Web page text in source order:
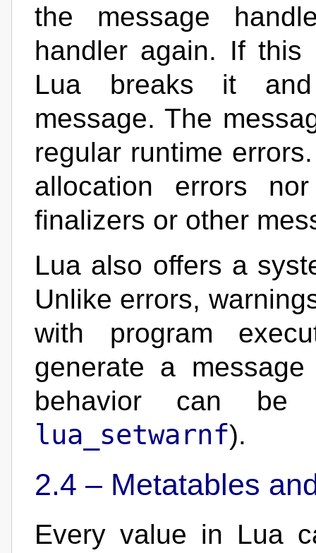
the message
handler again. If
Lua breaks it
message. The
regular runtime
allocation errors
finalizers or other
Lua also offers a
Unlike errors,
with program
generate a
behavior can be
lua_setwarnf).
2.4 – Metatables
Every value in Lua